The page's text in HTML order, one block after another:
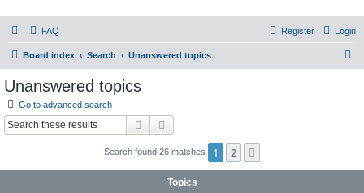
PHXfoodnerds
A community site for food nerds in Phoenix, Arizona
FAQ Login
Register
Board index Search Unanswered topics
Unanswered topics
Go to advanced search
Search
Search found 26 matches 1 2
Topics